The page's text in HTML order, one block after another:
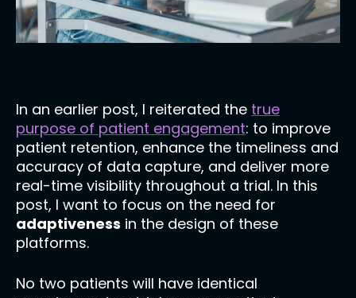
In an earlier post, I reiterated the true
purpose of patient engagement: to improve
patient retention, enhance the timeliness and
accuracy of data capture, and deliver more
real-time visibility throughout a trial. In this
post, I want to focus on the need for
adaptiveness in the design of these
platforms.
No two patients will have identical